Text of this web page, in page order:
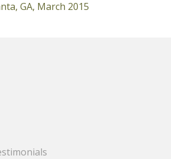
GA, March 2015